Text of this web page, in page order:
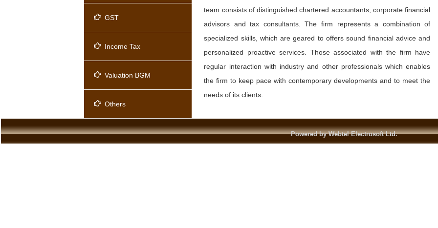
GST
Income Tax
Valuation BGM
Others
team consists of distinguished chartered accountants, corporate financial
advisors and tax consultants. The firm represents a combination of
specialized skills, which are geared to offers sound financial advice and
personalized proactive services. Those associated with the firm have
regular interaction with industry and other professionals which enables
the firm to keep pace with contemporary developments and to meet the
needs of its clients.
Powered by Webtel Electrosoft Ltd.